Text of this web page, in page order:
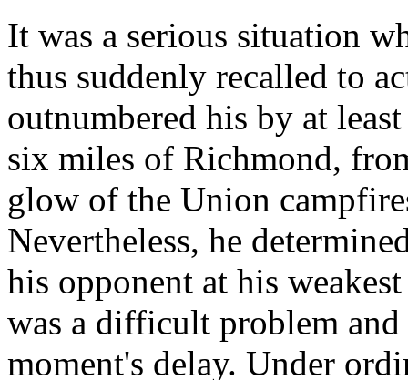
It was a serious situation
thus suddenly recalled to
outnumbered his by at
six miles of Richmond,
glow of the Union
Nevertheless, he
his opponent at his
was a difficult problem
moment's delay. Under